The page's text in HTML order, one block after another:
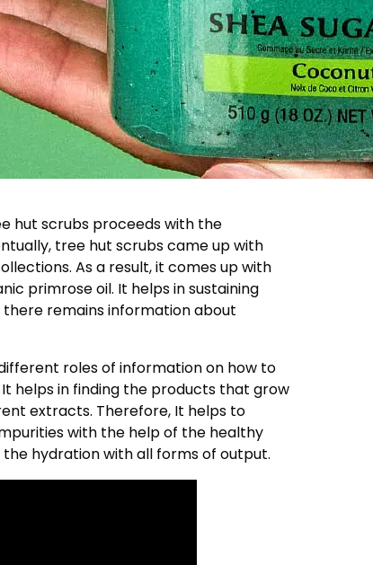
hut scrubs proceeds with the
tree hut scrubs came up with
As a result, it comes up with
primrose oil. It helps in sustaining
remains information about
roles of information on how to
helps in finding the products that grow
extracts. Therefore, It helps to
with the help of the healthy
hydration with all forms of output.